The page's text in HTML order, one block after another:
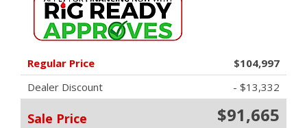
Regular Price
$104,997
Dealer Discount
- $13,332
Sale Price $91,665